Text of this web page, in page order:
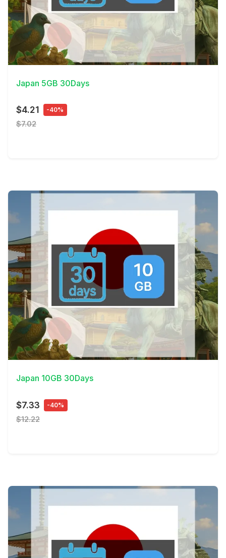
View Details
Japan 5GB 30Days
$4.21 -40%
$7.02
View Details
Japan 10GB 30Days
$7.33 -40%
$12.22